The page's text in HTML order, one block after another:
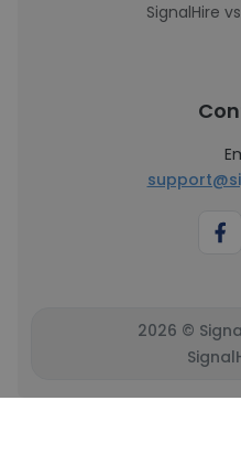
SignalHire
2026 ©